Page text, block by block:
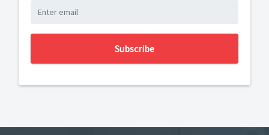
Subscribe